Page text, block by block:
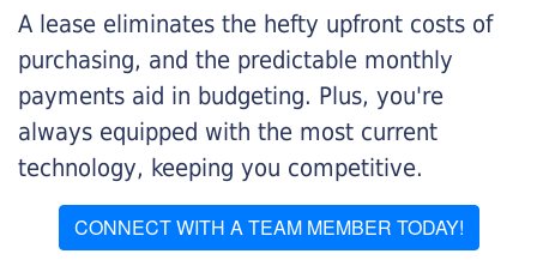
A lease eliminates the hefty upfront costs of
purchasing, and the predictable monthly
payments aid in budgeting. Plus, you're
always equipped with the most current
technology, keeping you competitive.
CONNECT WITH A TEAM MEMBER TODAY!